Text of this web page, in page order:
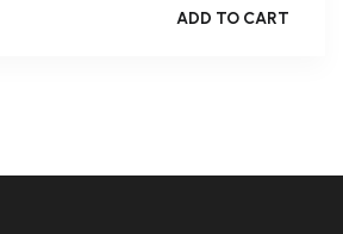
ADD TO CART